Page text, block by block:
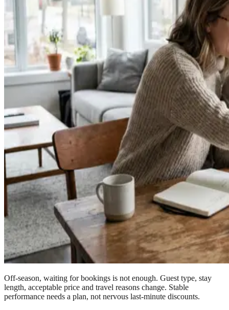
Off-season, waiting for bookings is not enough. Guest type, stay
length, acceptable price and travel reasons change. Stable
performance needs a plan, not nervous last-minute discounts.